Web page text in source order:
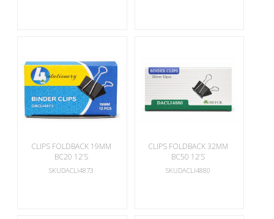
CLIPS FOLDBACK 19MM
BC20 12’S
SKUDACLI4873
CLIPS FOLDBACK 32MM
BC50 12’S
SKUDACLI4880